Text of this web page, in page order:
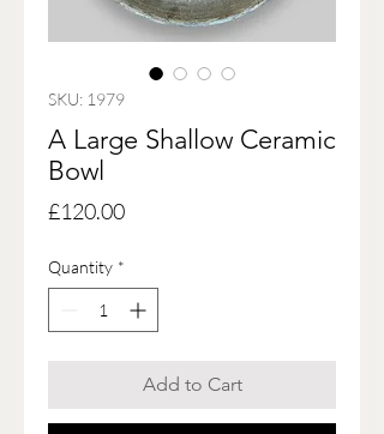
SKU: 1979
A Large Shallow Ceramic
Bowl
£120.00Price
Quantity *
Add to Cart